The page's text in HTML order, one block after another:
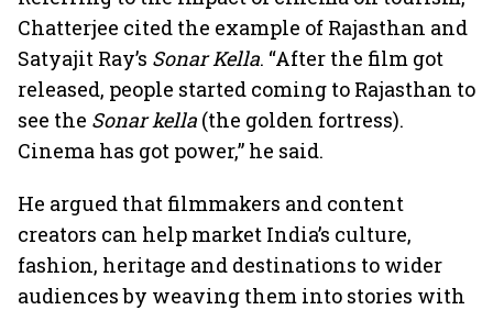
Chatterjee cited the example of Rajasthan and
Satyajit Ray’s Sonar Kella. “After the film got
released, people started coming to Rajasthan to
see the Sonar kella (the golden fortress).
Cinema has got power,” he said.
He argued that filmmakers and content
creators can help market India’s culture,
fashion, heritage and destinations to wider
audiences by weaving them into stories with